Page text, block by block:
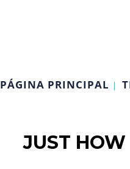
PÁGINA PRINCIPAL
JUST HOW